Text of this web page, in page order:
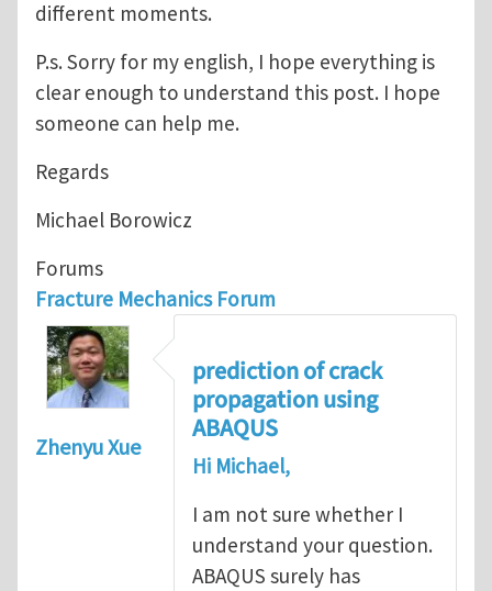
different moments.
P.s. Sorry for my english, I hope everything is
clear enough to understand this post. I hope
someone can help me.
Regards
Michael Borowicz
Forums
Fracture Mechanics Forum
Zhenyu Xue
prediction of crack
propagation using
ABAQUS
Hi Michael,
I am not sure whether I
understand your question.
ABAQUS surely has